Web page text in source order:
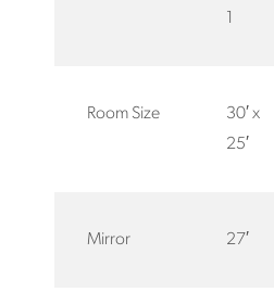
1
Room Size
30′ x
25′
Mirror 27′